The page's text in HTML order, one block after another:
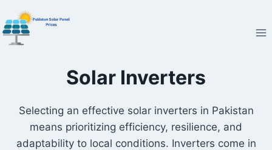
to
content
Solar Inverters
Selecting an effective solar inverters in Pakistan
means prioritizing efficiency, resilience, and
adaptability to local conditions. Inverters come in